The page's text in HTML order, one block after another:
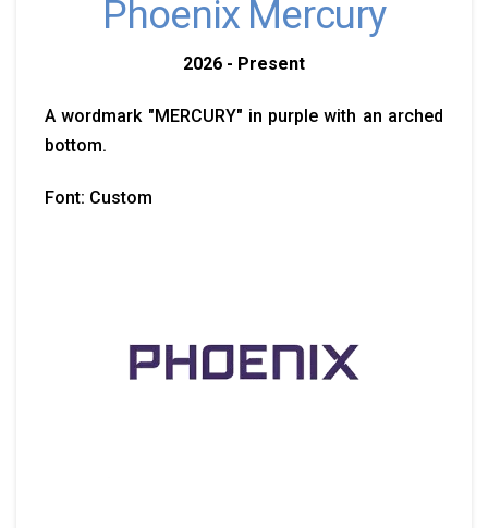
Phoenix Mercury
2026 - Present
A wordmark "MERCURY" in purple with an arched
bottom.
Font: Custom